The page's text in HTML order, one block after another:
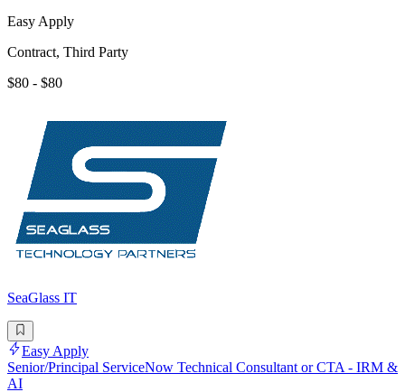
Easy Apply
Contract, Third Party
$80 - $80
SeaGlass IT
Easy Apply
Senior/Principal ServiceNow Technical Consultant or CTA - IRM &
AI